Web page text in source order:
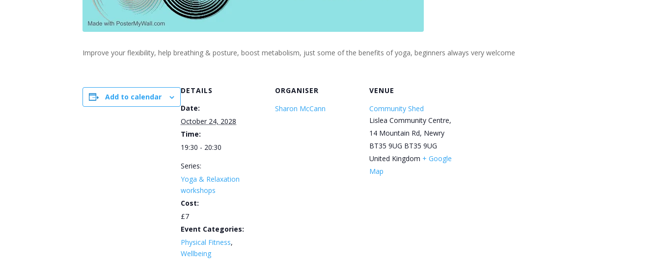
Improve your flexibility, help breathing & posture, boost metabolism, just some of the benefits of yoga, beginners always very welcome
Add to calendar
DETAILS
Date:
October 24, 2028
Time:
19:30 - 20:30
Series:
Yoga & Relaxation
workshops
Cost:
£7
Event Categories:
Physical Fitness,
Wellbeing
ORGANISER
Sharon McCann
VENUE
Community Shed
Lislea Community Centre,
14 Mountain Rd, Newry
BT35 9UG BT35 9UG
United Kingdom + Google
Map